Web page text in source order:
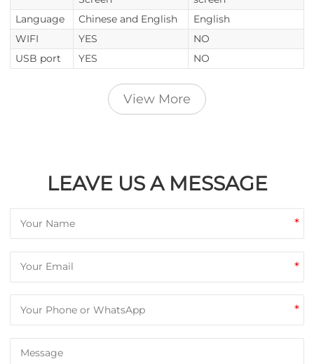
Language
Chinese and English
English
WIFI
YES
NO
USB port
YES NO
View More
LEAVE US A MESSAGE
*
*
*